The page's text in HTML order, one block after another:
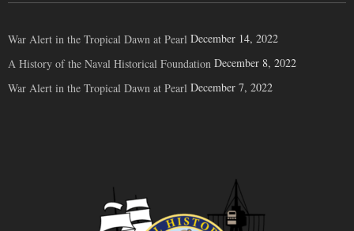
War Alert in the Tropical Dawn at Pearl December 14, 2022
A History of the Naval Historical Foundation December 8, 2022
War Alert in the Tropical Dawn at Pearl December 7, 2022